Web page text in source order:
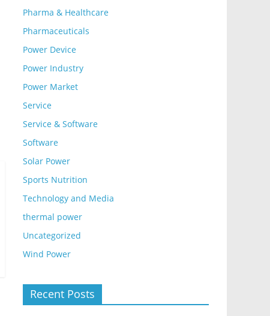
Pharma & Healthcare
Pharmaceuticals
Power Device
Power Industry
Power Market
Service
Service & Software
Software
Solar Power
Sports Nutrition
Technology and Media
thermal power
Uncategorized
Wind Power
Recent Posts